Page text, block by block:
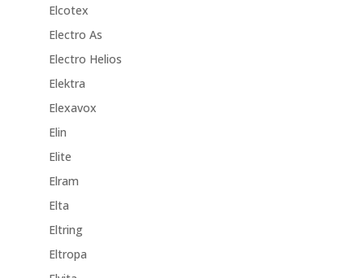
Elcotex
Electro As
Electro Helios
Elektra
Elexavox
Elin
Elite
Elram
Elta
Eltring
Eltropa